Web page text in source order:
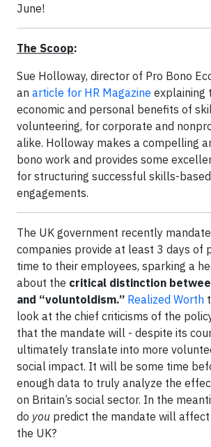
June!
The Scoop:
Sue Holloway, director of Pro Bono
an article for HR Magazine explaining
economic and personal benefits of
volunteering, for corporate and
alike. Holloway makes a compelling
bono work and provides some
for structuring successful skills-
engagements.
The UK government recently
companies provide at least 3 days of
time to their employees, sparking a
about the critical distinction
and “voluntoldism.” Realized Worth
look at the chief criticisms of the
that the mandate will - despite its
ultimately translate into more
social impact. It will be some time
enough data to truly analyze the
on Britain’s social sector. In the
do you predict the mandate will
the UK?